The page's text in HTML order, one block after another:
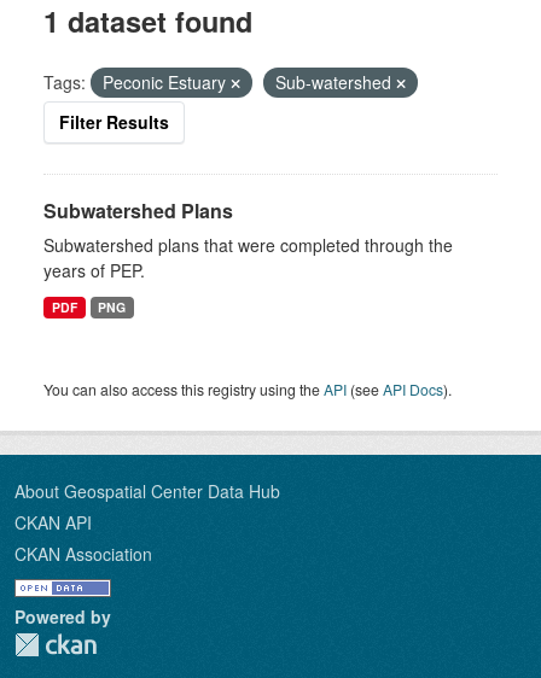
1 dataset found
Tags: Peconic Estuary
Sub-watershed
Filter Results
Subwatershed Plans
Subwatershed plans that were completed through the
years of PEP.
PDF PNG
You can also access this registry using theAPI (seeAPI Docs).
About Geospatial Center Data Hub
CKAN API
CKAN Association
Powered by